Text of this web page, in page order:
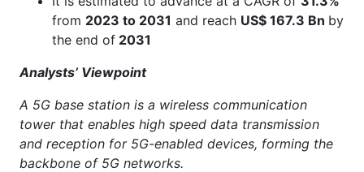
from 2023 to 2031 and reach US$ 167.3 Bn by
the end of 2031
Analysts’ Viewpoint
A 5G base station is a wireless communication
tower that enables high speed data transmission
and reception for 5G-enabled devices, forming the
backbone of 5G networks.